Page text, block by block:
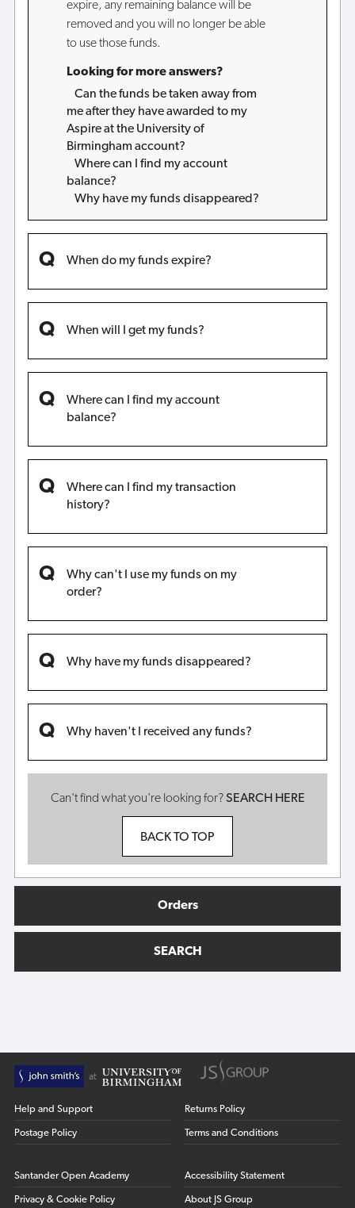
expire, any remaining balance will be
removed and you will no longer be able
to use those funds.
Looking for more answers?
Can the funds be taken away from
me after they have awarded to my
Aspire at the University of
Birmingham account?
Where can I find my account
balance?
Why have my funds disappeared?
When do my funds expire?
When will I get my funds?
Where can I find my account
balance?
Where can I find my transaction
history?
Why can't I use my funds on my
order?
Why have my funds disappeared?
Why haven't I received any funds?
Can't find what you're looking for?SEARCH HERE
BACK TO TOP
Orders
SEARCH
Help and Support
Postage Policy
Returns Policy
Terms and Conditions
Santander Open Academy
Privacy & Cookie Policy
Accessibility Statement
About JS Group